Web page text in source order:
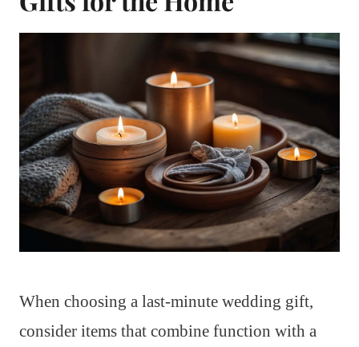
When choosing a last-minute wedding gift,
consider items that combine function with a